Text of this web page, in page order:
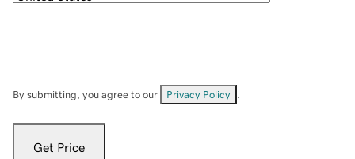
By submitting, you agree to our Privacy Policy
Get Price